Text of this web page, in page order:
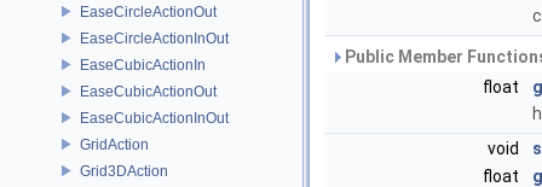
EaseCircleActionOut
EaseCircleActionInOut
EaseCubicActionIn
EaseCubicActionOut
EaseCubicActionInOut
GridAction
Grid3DAction
Public Member
float
void
float